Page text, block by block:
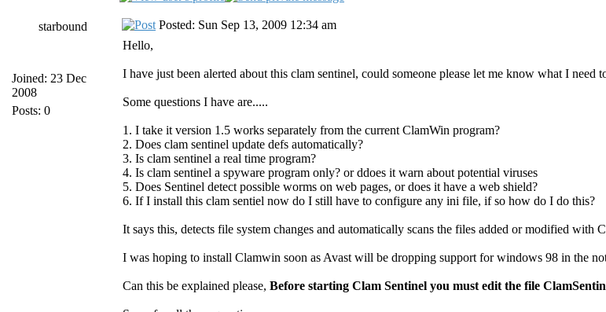
starbound
Joined: 23 Dec
2008
Posts: 0
Posted: Sun Sep 13, 2009 12:34 am
Hello,
I have just been alerted about this clam sentinel, could someone please let me know what I need
Some questions I have are.....
1. I take it version 1.5 works separately from the current ClamWin program?
2. Does clam sentinel update defs automatically?
3. Is clam sentinel a real time program?
4. Is clam sentinel a spyware program only? or ddoes it warn about potential viruses
5. Does Sentinel detect possible worms on web pages, or does it have a web shield?
6. If I install this clam sentiel now do I still have to configure any ini file, if so how do I do this?
It says this, detects file system changes and automatically scans the files added or modified
I was hoping to install Clamwin soon as Avast will be dropping support for windows 98 in the
Can this be explained please, Before starting Clam Sentinel you must edit the file